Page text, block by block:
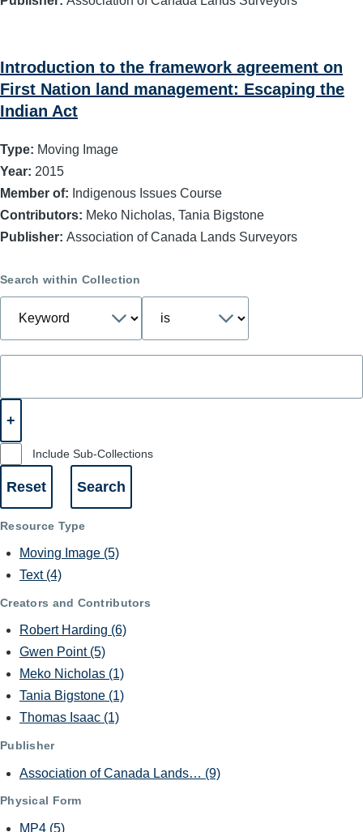
Introduction to the framework agreement on
First Nation land management: Escaping the
Indian Act
Type: Moving Image
Year: 2015
Member of: Indigenous Issues Course
Contributors: Meko Nicholas, Tania Bigstone
Publisher: Association of Canada Lands Surveyors
Search within Collection
Include Sub-Collections
Resource Type
Moving Image (5)
Text (4)
Creators and Contributors
Robert Harding (6)
Gwen Point (5)
Meko Nicholas (1)
Tania Bigstone (1)
Thomas Isaac (1)
Publisher
Association of Canada Lands… (9)
Physical Form
MP4 (5)